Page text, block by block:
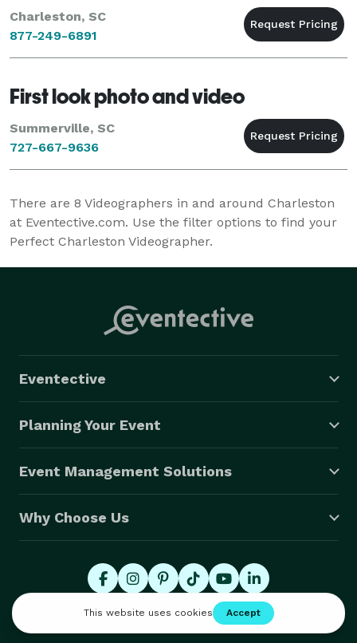
Charleston, SC
877-249-6891
First look photo and video
Summerville, SC
727-667-9636
There are 8 Videographers in and around Charleston
at Eventective.com. Use the filter options to find your
Perfect Charleston Videographer.
Eventective
Planning Your Event
Event Management Solutions
Why Choose Us
© 2026 Eventective, Inc., All Rights Reserved